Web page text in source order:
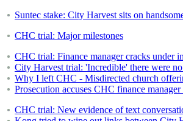
Suntec stake: City Harvest sits on
CHC trial: Major milestones
CHC trial: Finance manager cracks under
City Harvest trial: 'Incredible' there were
Why I left CHC - Misdirected church
Prosecution accuses CHC finance
CHC trial: New evidence of text